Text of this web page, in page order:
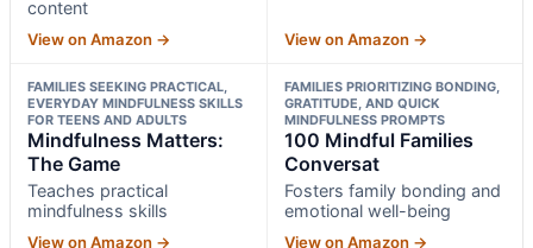
content
View on Amazon → View on Amazon →
FAMILIES SEEKING PRACTICAL,
EVERYDAY MINDFULNESS SKILLS
FOR TEENS AND ADULTS
Mindfulness Matters:
The Game
Teaches practical
mindfulness skills
View on Amazon →
FAMILIES PRIORITIZING BONDING,
GRATITUDE, AND QUICK
MINDFULNESS PROMPTS
100 Mindful Families
Conversat
Fosters family bonding and
emotional well-being
View on Amazon →